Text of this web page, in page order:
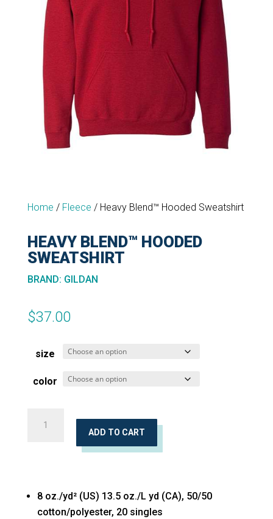
Home / Fleece / Heavy Blend™ Hooded Sweatshirt
HEAVY BLEND™ HOODED
SWEATSHIRT
BRAND: GILDAN
$37.00
size
color
ADD TO CART
8 oz./yd² (US) 13.5 oz./L yd (CA), 50/50
cotton/polyester, 20 singles